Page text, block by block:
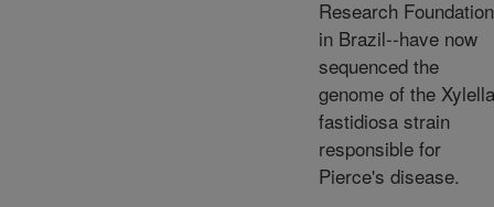
Research Foundation
in Brazil--have now
sequenced the
genome of the Xylella
fastidiosa strain
responsible for
Pierce's disease.